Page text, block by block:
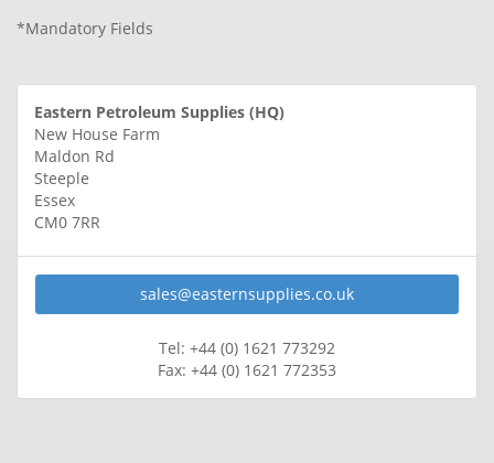
*Mandatory Fields
Eastern Petroleum Supplies (HQ)
New House Farm
Maldon Rd
Steeple
Essex
CM0 7RR
sales@easternsupplies.co.uk
Tel: +44 (0) 1621 773292
Fax: +44 (0) 1621 772353